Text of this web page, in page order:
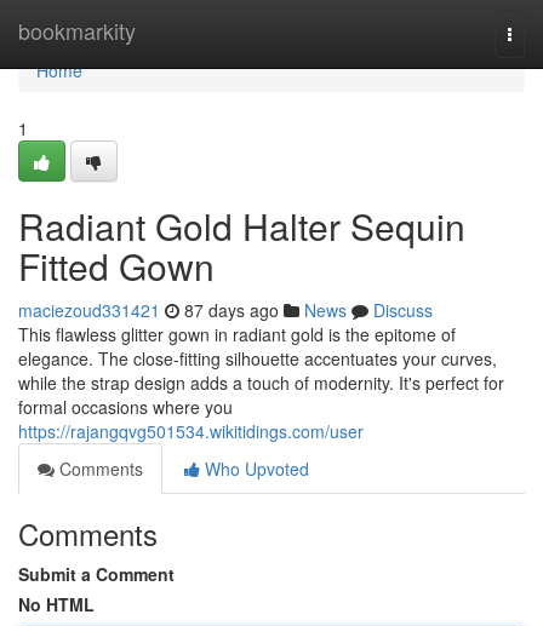
bookmarkity
Home
Home
1
Radiant Gold Halter Sequin
Fitted Gown
maciezoud331421 87 days ago News
Discuss
This flawless glitter gown in radiant gold is the epitome of
elegance. The close-fitting silhouette accentuates your curves,
while the strap design adds a touch of modernity. It's perfect for
formal occasions where you
https://rajangqvg501534.wikitidings.com/user
Comments
Who Upvoted
Comments
Submit a Comment
No HTML